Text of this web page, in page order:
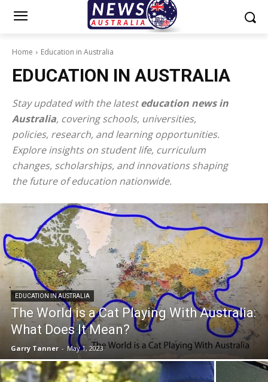
Home Education in Australia
EDUCATION IN AUSTRALIA
Stay updated with the latesteducation news in
Australia, covering schools, universities,
policies, research, and learning opportunities.
Explore insights on student life, curriculum
changes, scholarships, and innovations shaping
the future of education nationwide.
EDUCATION IN AUSTRALIA
The World is a Cat Playing With Australia:
What Does It Mean?
Garry Tanner - May 1, 2023